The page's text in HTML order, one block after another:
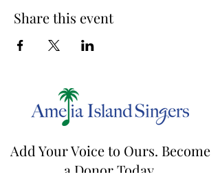
Share this event
Add Your Voice to Ours. Become
a Donor Today.